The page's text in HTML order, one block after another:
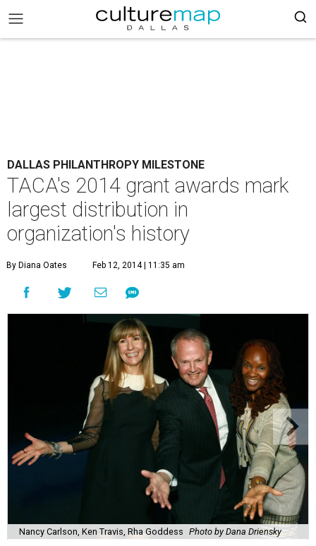
DALLAS PHILANTHROPY MILESTONE
TACA's 2014 grant awards mark
largest distribution in
organization's history
By Diana Oates Feb 12, 2014 | 11:35 am
Nancy Carlson, Ken Travis, Rha Goddess Photo by Dana Driensky